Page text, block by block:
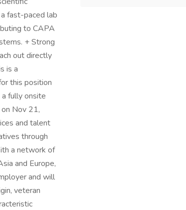
fast-paced lab
to CAPA
+ Strong
out directly
is a
this position
fully onsite
Nov 21,
and talent
through
a network of
and Europe,
and will
veteran